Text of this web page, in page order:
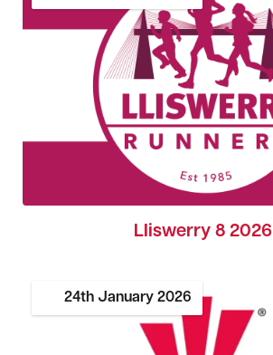
Lliswerry 8 2026
24th January 2026